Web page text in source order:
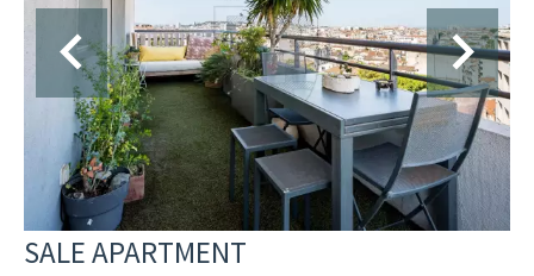
SALE APARTMENT